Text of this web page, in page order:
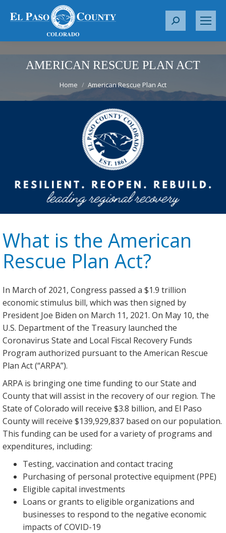
S
r
c
AMERICAN RESCUE PLAN ACT
Home American Rescue Plan Act
What is the American
Rescue Plan Act?
In March of 2021, Congress passed a $1.9 trillion
economic stimulus bill, which was then signed by
President Joe Biden on March 11, 2021. On May 10, the
U.S. Department of the Treasury launched the
Coronavirus State and Local Fiscal Recovery Funds
Program authorized pursuant to the American Rescue
Plan Act (“ARPA”).
ARPA is bringing one time funding to our State and
County that will assist in the recovery of our region. The
State of Colorado will receive $3.8 billion, and El Paso
County will receive $139,929,837 based on our population.
This funding can be used for a variety of programs and
expenditures, including:
Testing, vaccination and contact tracing
Purchasing of personal protective equipment (PPE)
Eligible capital investments
Loans or grants to eligible organizations and
businesses to respond to the negative economic
impacts of COVID-19